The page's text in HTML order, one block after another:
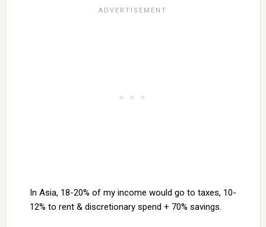
In Asia, 18-20% of my income would go to taxes, 10-
12% to rent & discretionary spend + 70% savings.